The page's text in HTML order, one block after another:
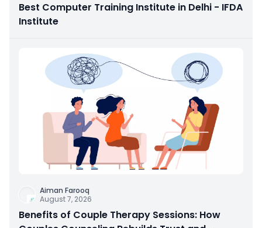
Best Computer Training Institute in Delhi - IFDA
Institute
Aiman Farooq
August 7, 2026
Benefits of Couple Therapy Sessions: How